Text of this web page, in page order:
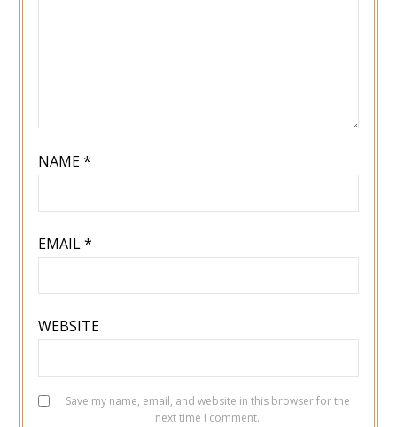
NAME*
EMAIL*
WEBSITE
Save my name, email, and website in this browser for the
next time I comment.